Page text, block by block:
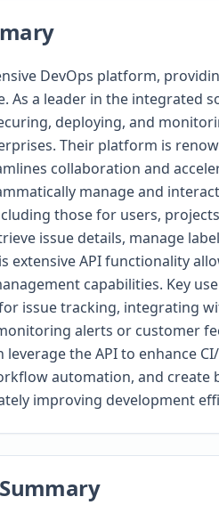
DevOps platform,
As a leader in the integrated
deploying, and
Their platform is
collaboration and
manage and
those for users,
issue details, manage
extensive API functionality
capabilities. Key
issue tracking, integrating
alerts or customer
leverage the API to enhance
automation, and
improving development